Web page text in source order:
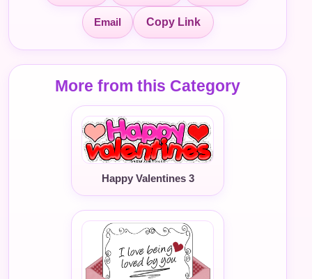
Email Copy Link
More from this Category
Happy Valentines 3